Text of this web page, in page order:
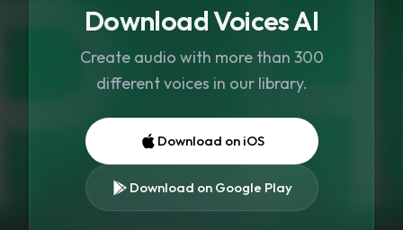
Download Voices AI
Create audio with more than 300
different voices in our library.
Download on iOS
Download on Google Play